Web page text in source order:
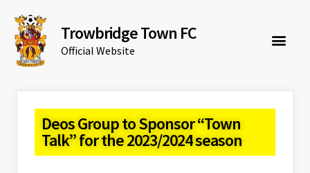
Trowbridge Town FC
Official Website
Deos Group to Sponsor “Town
Talk” for the 2023/2024 season